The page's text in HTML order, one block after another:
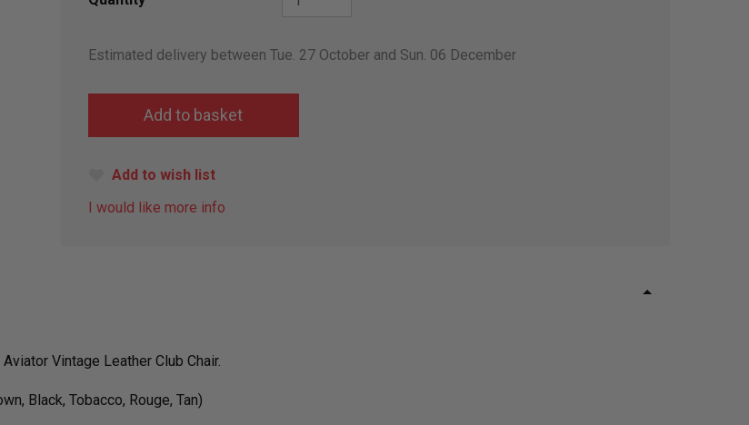
Estimated delivery between Tue. 27 October and Sun. 06 December
Add to wish list
I would like more info
Vintage Leather Club Chair.
Black, Tobacco, Rouge, Tan)